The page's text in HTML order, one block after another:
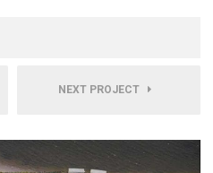
NEXT PROJECT